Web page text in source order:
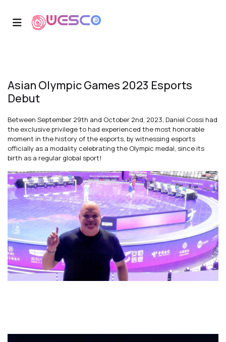
Asian Olympic Games 2023 Esports
Debut
Between September 29th and October 2nd, 2023, Daniel Cossi had
the exclusive privilege to had experienced the most honorable
moment in the history of the esports, by witnessing esports
officially as a modality celebrating the Olympic medal, since its
birth as a regular global sport!